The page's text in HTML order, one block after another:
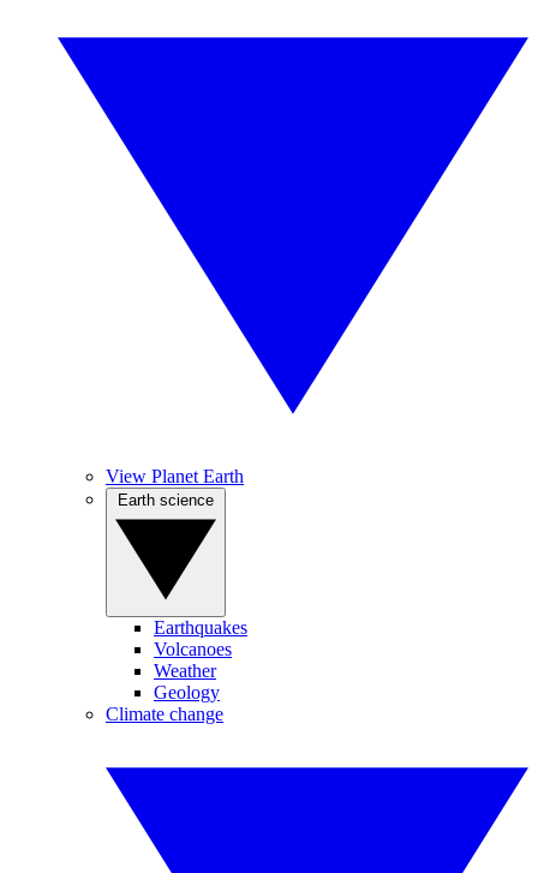
View Planet Earth
Earthquakes
Volcanoes
Weather
Geology
Climate change